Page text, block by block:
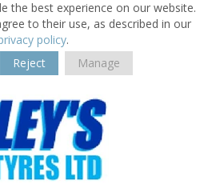
the best experience on our website.
to their use, as described in our
policy.
Reject Manage